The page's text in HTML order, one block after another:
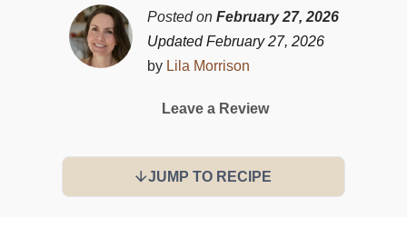
Posted on February 27, 2026
Updated February 27, 2026
by Lila Morrison
Leave a Review
JUMP TO RECIPE